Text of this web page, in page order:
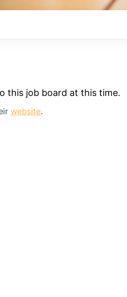
this job board at this time.
website.